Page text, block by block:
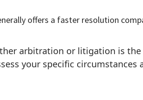
offers a faster resolution
arbitration or litigation is the
your specific circumstances